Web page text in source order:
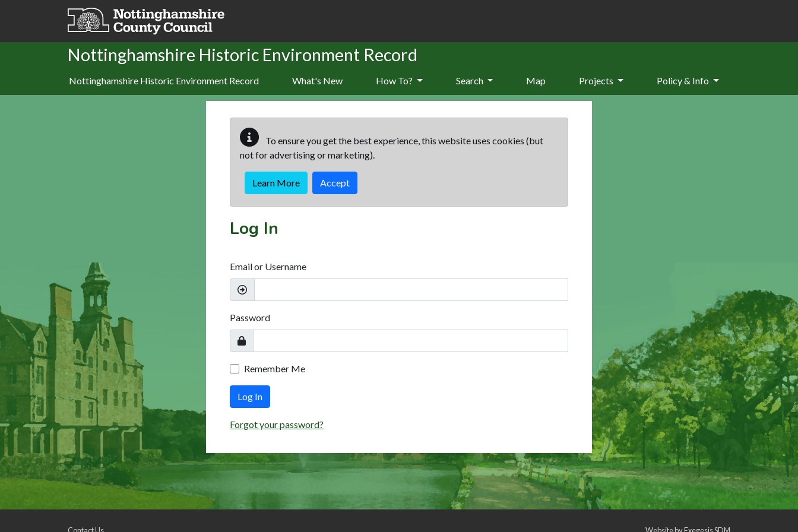
Skip to main content
Nottinghamshire Historic Environment Record
Nottinghamshire Historic Environment Record What's New How To? Search Map Projects Policy & Info
To ensure you get the best experience, this website uses cookies (but
not for advertising or marketing).
Learn More Accept
Log In
Email or Username
Password
Remember Me
Log In
Forgot your password?